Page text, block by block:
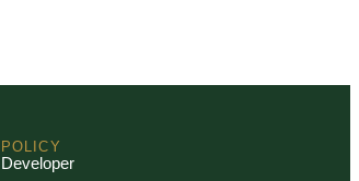
POLICY
Developer